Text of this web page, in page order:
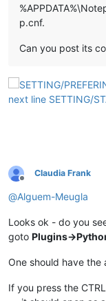
p.cnf.
Can you post its
Offline
Claudia Frank
@Alguem-Meugla
Looks ok - do you
goto Plugins-
One should have the
If you press the